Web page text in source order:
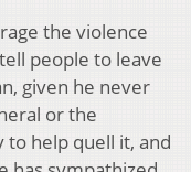
the violence
people to leave
given he never
or the
help quell it, and